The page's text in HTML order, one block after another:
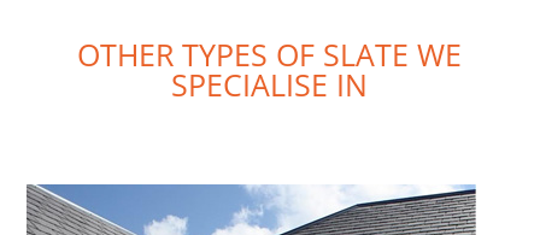
OTHER TYPES OF SLATE WE
SPECIALISE IN